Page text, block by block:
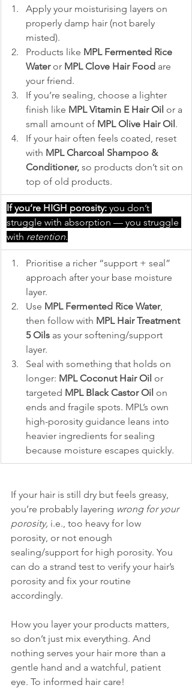
Apply your moisturising layers on
properly damp hair (not barely
misted).
Products like MPL Fermented Rice
Water or MPL Clove Hair Food are
your friend.
If you’re sealing, choose a lighter
finish like MPL Vitamin E Hair Oil or a
small amount of MPL Olive Hair Oil.
If your hair often feels coated, reset
with MPL Charcoal Shampoo &
Conditioner, so products don’t sit on
top of old products.
If you’re HIGH porosity: you don’t
struggle with absorption — you struggle
with retention.
Prioritise a richer “support + seal”
approach after your base moisture
layer.
Use MPL Fermented Rice Water,
then follow with MPL Hair Treatment
5 Oils as your softening/support
layer.
Seal with something that holds on
longer: MPL Coconut Hair Oil or
targeted MPL Black Castor Oil on
ends and fragile spots. MPL’s own
high-porosity guidance leans into
heavier ingredients for sealing
because moisture escapes quickly.
If your hair is still dry but feels greasy,
you’re probably layering wrong for your
porosity, i.e., too heavy for low
porosity, or not enough
sealing/support for high porosity. You
can do a strand test to verify your hair’s
porosity and fix your routine
accordingly.
How you layer your products matters,
so don’t just mix everything. And
nothing serves your hair more than a
gentle hand and a watchful, patient
eye. To informed hair care!